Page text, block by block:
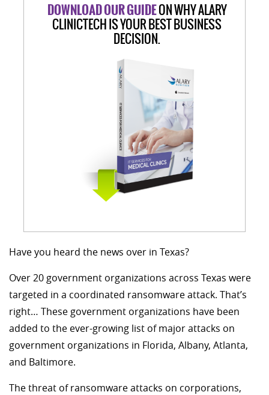
DOWNLOAD OUR GUIDEON WHY ALARY
CLINICTECH IS YOUR BEST BUSINESS
DECISION.
Have you heard the news over in Texas?
Over 20 government organizations across Texas were
targeted in a coordinated ransomware attack. That’s
right… These government organizations have been
added to the ever-growing list of major attacks on
government organizations in Florida, Albany, Atlanta,
and Baltimore.
The threat of ransomware attacks on corporations,